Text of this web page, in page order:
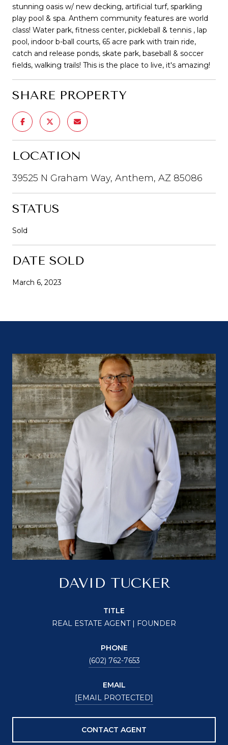
stunning oasis w/ new decking, artificial turf, sparkling
play pool & spa. Anthem community features are world
class! Water park, fitness center, pickleball & tennis , lap
pool, indoor b-ball courts, 65 acre park with train ride,
catch and release ponds, skate park, baseball & soccer
fields, walking trails! This is the place to live, it's amazing!
SHARE PROPERTY
LOCATION
39525 N Graham Way, Anthem, AZ 85086
STATUS
Sold
DATE SOLD
March 6, 2023
DAVID TUCKER
TITLE
REAL ESTATE AGENT | FOUNDER
PHONE
(602) 762-7653
EMAIL
[EMAIL PROTECTED]
CONTACT AGENT